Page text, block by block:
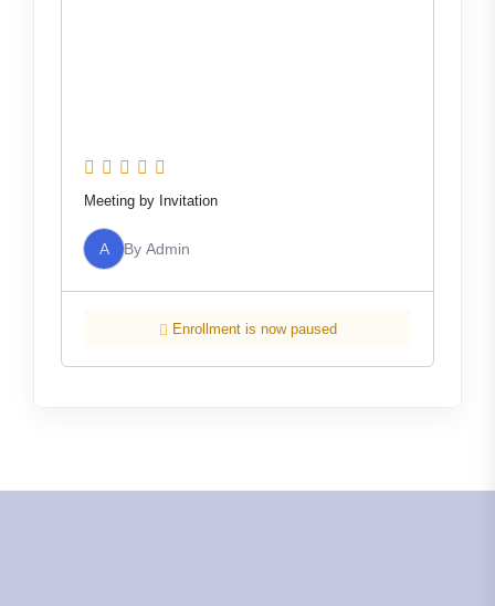
Meeting by Invitation
A By Admin
Enrollment is now paused